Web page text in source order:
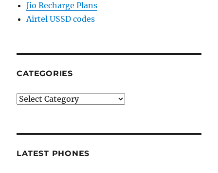
Jio Recharge Plans
Airtel USSD codes
CATEGORIES
Categories
LATEST PHONES